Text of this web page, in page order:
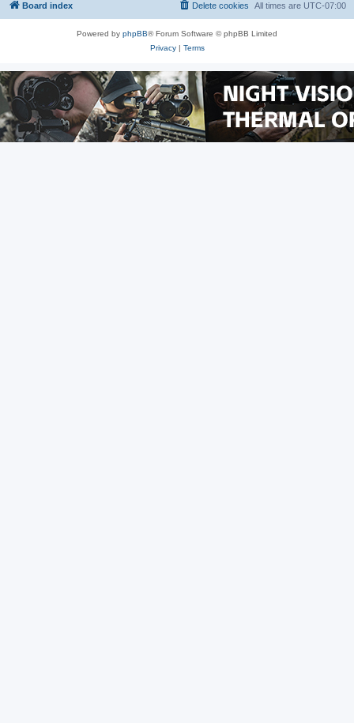
Board index All times are UTC-07:00
Delete cookies
Powered by phpBB® Forum Software © phpBB Limited
Privacy| Terms